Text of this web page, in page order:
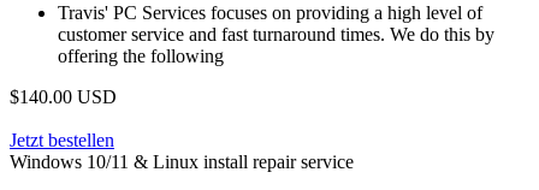
Travis' PC Services focuses on providing a high level of
customer service and fast turnaround times. We do this by
offering the following
$140.00 USD
Jetzt bestellen
Windows 10/11 & Linux install repair service